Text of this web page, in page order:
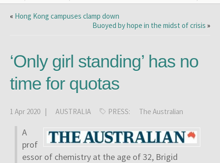
« Hong Kong campuses clamp down
Buoyed by hope in the midst of crisis »
‘Only girl standing’ has no
time for quotas
1 Apr 2020 | AUSTRALIA PRESS: The Australian
A
prof
essor of chemistry at the age of 32, Brigid